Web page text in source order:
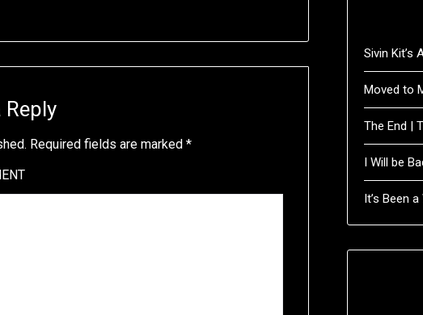
Reply
Required fields are marked*
Sivin Kit’s
Moved to
The End |
I Will be
It’s Been